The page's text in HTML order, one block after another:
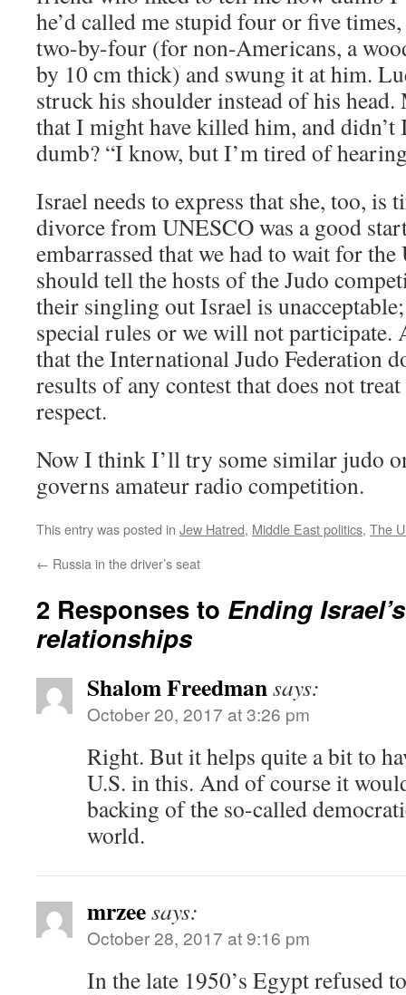
he’d called me stupid four or five
two-by-four (for non-Americans, a
by 10 cm thick) and swung it at him.
struck his shoulder instead of his
that I might have killed him, and didn’t
dumb? “I know, but I’m tired of
Israel needs to express that she, too, is
divorce from UNESCO was a good
embarrassed that we had to wait for
should tell the hosts of the Judo
their singling out Israel is
special rules or we will not participate.
that the International Judo Federation
results of any contest that does not
respect.
Now I think I’ll try some similar judo
governs amateur radio competition.
This entry was posted in Jew Hatred, Middle East politics, The
← Russia in the driver’s seat
2 Responses to Ending
relationships
Shalom Freedmansays:
October 20, 2017 at 3:26 pm
Right. But it helps quite a bit to
U.S. in this. And of course it
backing of the so-called
world.
mrzeesays:
October 28, 2017 at 9:16 pm
In the late 1950’s Egypt refused